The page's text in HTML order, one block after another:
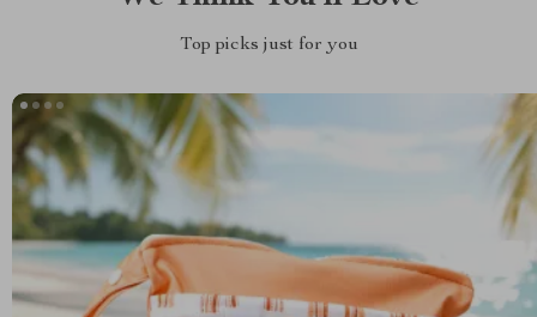
Top picks just for you